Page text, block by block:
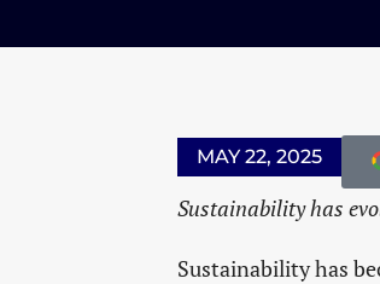
MAY 22, 2025
Sustainability has
Sustainability has